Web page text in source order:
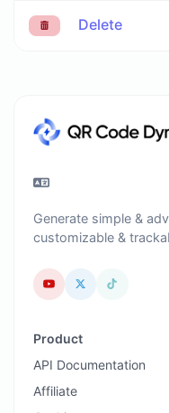
Delete
Generate simple &
customizable &
Product
API Documentation
Affiliate